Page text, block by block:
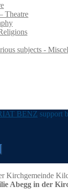
Theatre
subjects -
BENZ support
Abegg in der